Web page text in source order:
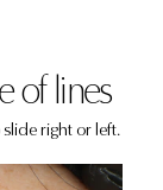
of lines
right or left.